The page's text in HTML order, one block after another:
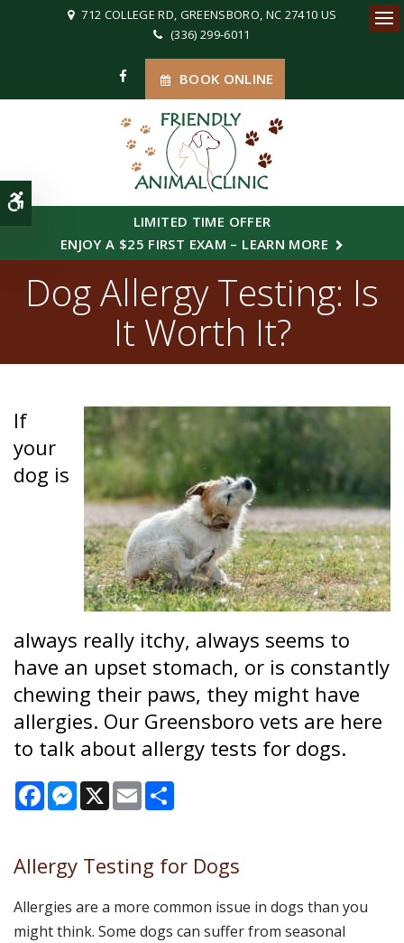
Accessible Version
712 COLLEGE RD GREENSBORO NC 27410 US
(336) 299-6011
BOOK ONLINE
LIMITED TIME OFFER
ENJOY A $25 FIRST EXAM – LEARN MORE
Dog Allergy Testing: Is
It Worth It?
If
your
dog is
always really itchy, always seems to
have an upset stomach, or is constantly
chewing their paws, they might have
allergies. Our Greensboro vets are here
to talk about allergy tests for dogs.
FacebookMessenger
X Email
Allergy Testing for Dogs
Allergies are a more common issue in dogs than you
might think. Some dogs can suffer from seasonal